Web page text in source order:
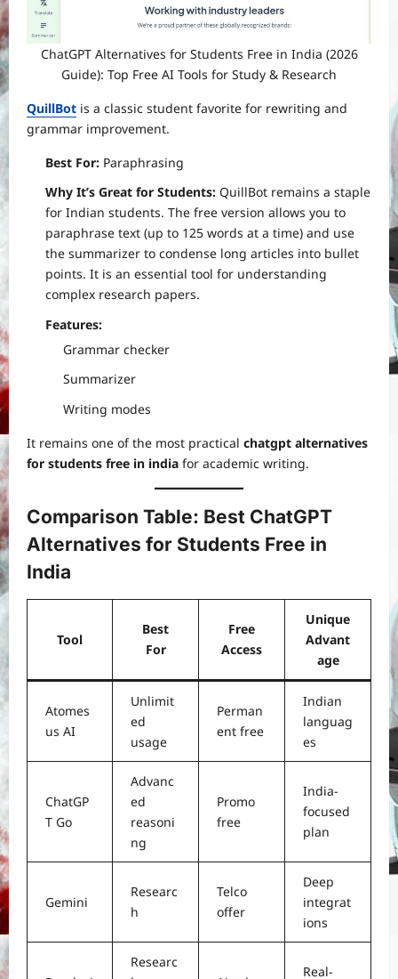
ChatGPT Alternatives for Students Free in India (2026
Guide): Top Free AI Tools for Study & Research
QuillBot is a classic student favorite for rewriting and
grammar improvement.
Best For: Paraphrasing
Why It’s Great for Students: QuillBot remains a staple
for Indian students. The free version allows you to
paraphrase text (up to 125 words at a time) and use
the summarizer to condense long articles into bullet
points. It is an essential tool for understanding
complex research papers.
Features:
Grammar checker
Summarizer
Writing modes
It remains one of the most practical chatgpt alternatives
for students free in india for academic writing.
Comparison Table: Best ChatGPT
Alternatives for Students Free in
India
Tool
Best
For
Free
Access
Unique
Advant
age
Atomes
us AI
Unlimit
ed
usage
Perman
ent free
Indian
languag
es
ChatGP
T Go
Advanc
ed
reasoni
ng
Promo
free
India-
focused
plan
Gemini
Researc
h
Telco
offer
Deep
integrat
ions
Researc
Real-